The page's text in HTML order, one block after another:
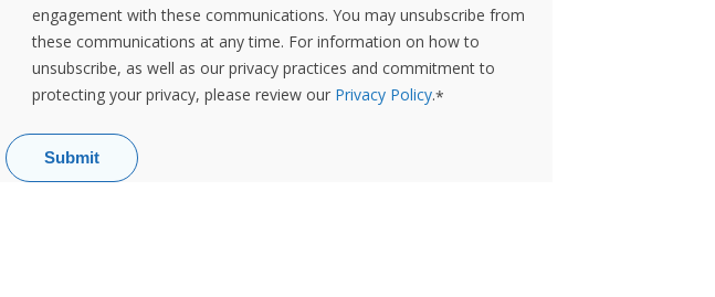
engagement with these communications. You may unsubscribe from
these communications at any time. For information on how to
unsubscribe, as well as our privacy practices and commitment to
protecting your privacy, please review our Privacy Policy.*